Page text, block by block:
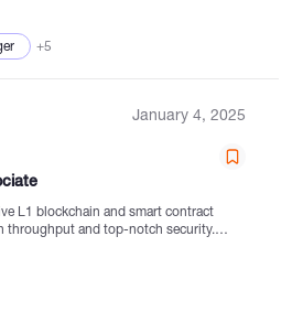
+5
January 4, 2025
L1 blockchain and smart contract
throughput and top-notch security.
pushing for wider adoption of...